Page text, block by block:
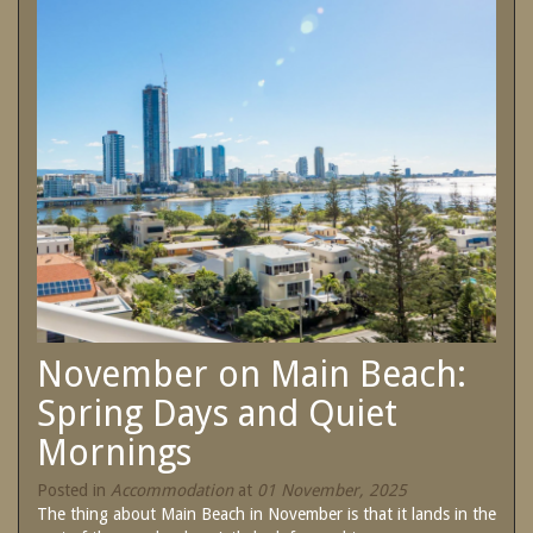
Book Now
Site Map
View Full Website
SPECIAL OFFERS
Treat yourself and unwind in our luxurious
and relaxing apartments.
Enjoy the best price available by booking
direct today.
Book Now
November on Main Beach:
Spring Days and Quiet
Mornings
Posted in Accommodation at 01 November, 2025
The thing about Main Beach in November is that it lands in the